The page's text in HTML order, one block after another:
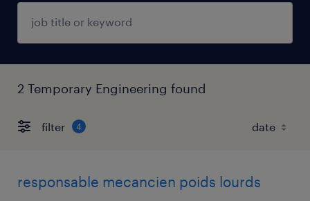
2 Temporary Engineering found
filter 4
responsable mecancien poids lourds